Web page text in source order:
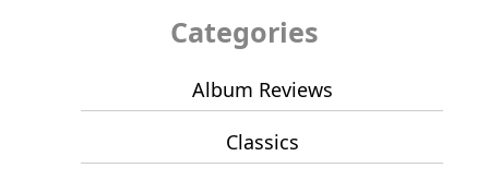
Categories
Album Reviews
Classics